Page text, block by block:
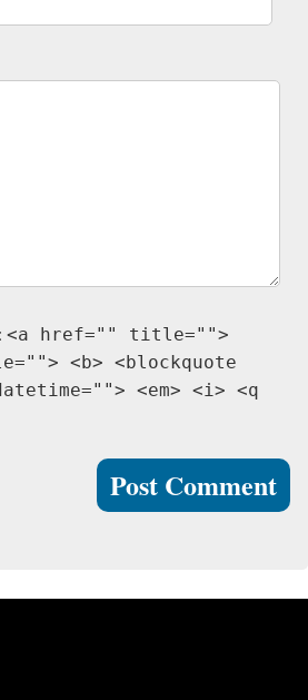
<a href="" title="">
<b> <blockquote
<em> <i> <q